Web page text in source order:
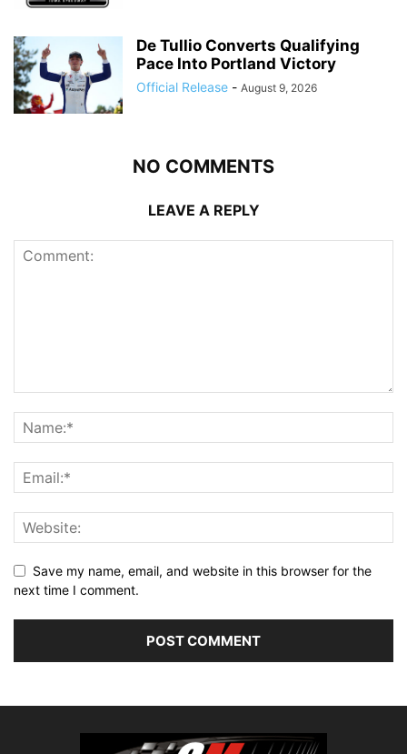
De Tullio Converts Qualifying
Pace Into Portland Victory
Official Release - August 9, 2026
NO COMMENTS
LEAVE A REPLY
Save my name, email, and website in this browser for the
next time I comment.